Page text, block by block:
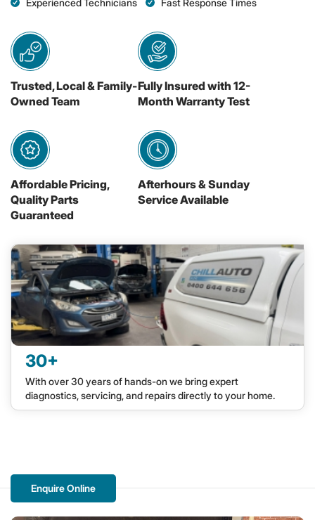
Experienced Technicians
Fast Response Times
Enquire Online
Trusted, Local & Family-
Owned Team
Fully Insured with 12-
Month Warranty Test
Affordable Pricing,
Quality Parts
Guaranteed
Afterhours & Sunday
Service Available
30+
With over 30 years of hands-on we bring expert
diagnostics, servicing, and repairs directly to your home.